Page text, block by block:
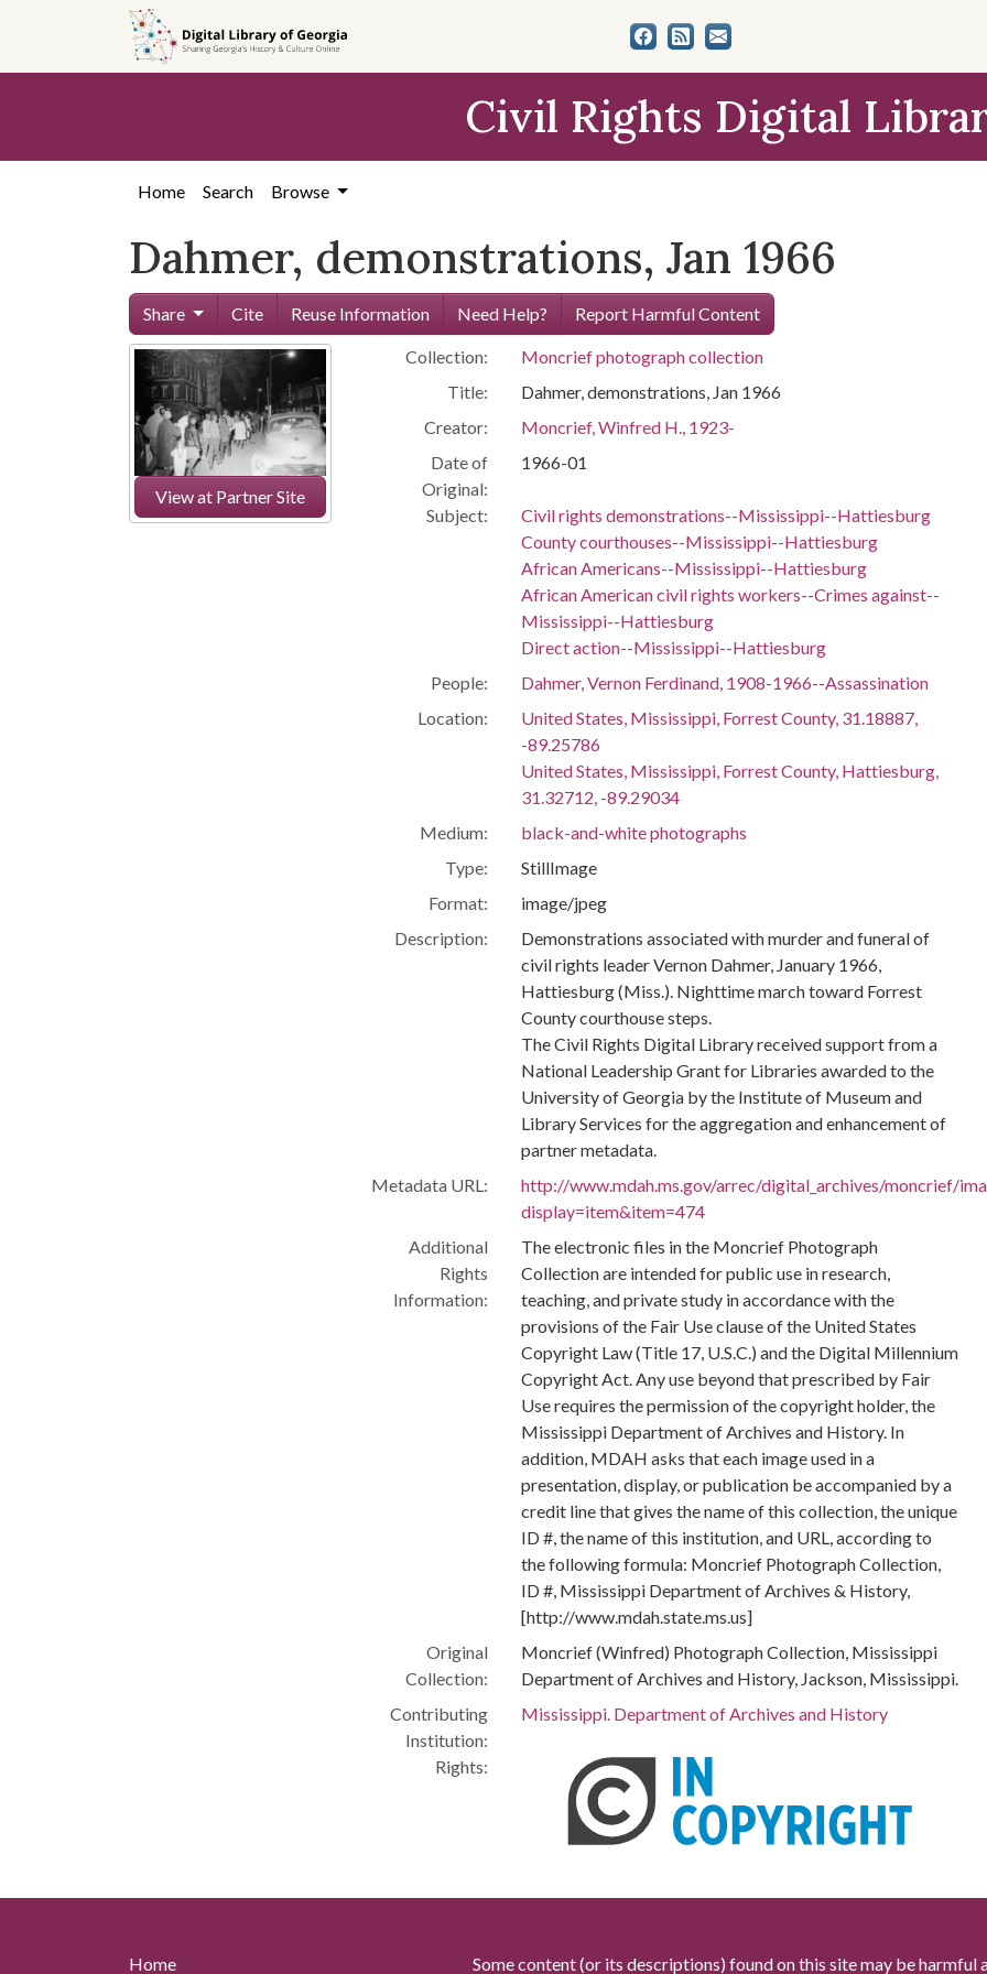
content
Civil Rights Digital
Home Search Browse
Dahmer, demonstrations, Jan 1966
Share Cite Reuse Information Need Help? Report Harmful Content
View at Partner Site
Collection:
Moncrief photograph collection
Title:
Dahmer, demonstrations, Jan 1966
Creator:
Moncrief, Winfred H., 1923-
Date of
Original:
1966-01
Subject:
Civil rights demonstrations--Mississippi--Hattiesburg
County courthouses--Mississippi--Hattiesburg
African Americans--Mississippi--Hattiesburg
African American civil rights workers--Crimes against--
Mississippi--Hattiesburg
Direct action--Mississippi--Hattiesburg
People:
Dahmer, Vernon Ferdinand, 1908-1966--Assassination
Location:
United States, Mississippi, Forrest County, 31.18887,
-89.25786
United States, Mississippi, Forrest County, Hattiesburg,
31.32712, -89.29034
Medium:
black-and-white photographs
Type:
StillImage
Format:
image/jpeg
Description:
Demonstrations associated with murder and funeral of
civil rights leader Vernon Dahmer, January 1966,
Hattiesburg (Miss.). Nighttime march toward Forrest
County courthouse steps.
The Civil Rights Digital Library received support from a
National Leadership Grant for Libraries awarded to the
University of Georgia by the Institute of Museum and
Library Services for the aggregation and enhancement of
partner metadata.
Metadata URL:
http://www.mdah.ms.gov/arrec/digital_archives/moncrief/
display=item&item=474
Additional
Rights
Information:
The electronic files in the Moncrief Photograph
Collection are intended for public use in research,
teaching, and private study in accordance with the
provisions of the Fair Use clause of the United States
Copyright Law (Title 17, U.S.C.) and the Digital Millennium
Copyright Act. Any use beyond that prescribed by Fair
Use requires the permission of the copyright holder, the
Mississippi Department of Archives and History. In
addition, MDAH asks that each image used in a
presentation, display, or publication be accompanied by a
credit line that gives the name of this collection, the unique
ID #, the name of this institution, and URL, according to
the following formula: Moncrief Photograph Collection,
ID #, Mississippi Department of Archives & History,
[http://www.mdah.state.ms.us]
Original
Collection:
Moncrief (Winfred) Photograph Collection, Mississippi
Department of Archives and History, Jackson, Mississippi.
Contributing
Institution:
Mississippi. Department of Archives and History
Rights:
Home Some content (or its descriptions) found on this site may be harmful